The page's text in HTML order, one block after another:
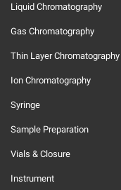
Liquid Chromatography
Gas Chromatography
Thin Layer Chromatography
Ion Chromatography
Syringe
Sample Preparation
Vials & Closure
Instrument